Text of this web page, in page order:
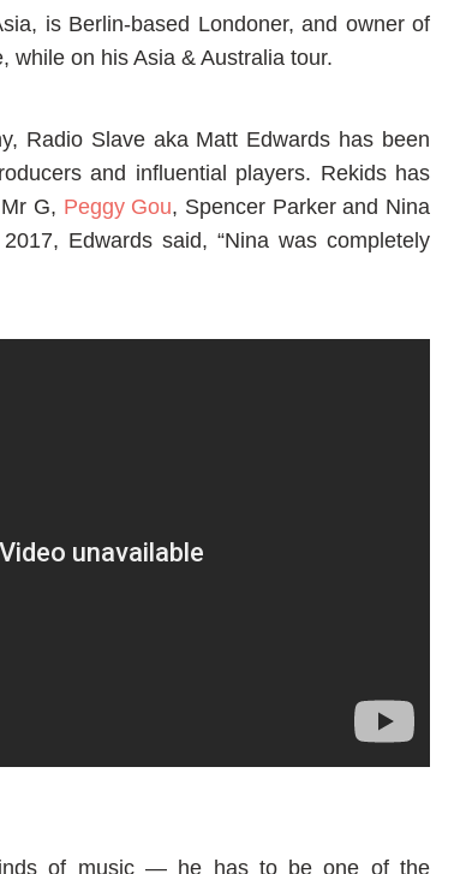
is Berlin-based Londoner, and owner of
while on his Asia & Australia tour.
Radio Slave aka Matt Edwards has been
and influential players. Rekids has
G, Peggy Gou, Spencer Parker and Nina
Edwards said, “Nina was completely
of music — he has to be one of the